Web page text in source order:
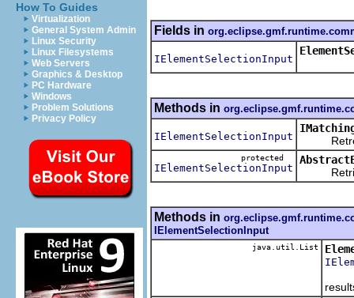
How To Guides
Virtualization
General System Admin
Linux Security
Linux Filesystems
Web Servers
Graphics & Desktop
PC Hardware
Windows
Problem Solutions
Privacy Policy
Fields in
IElementSelectionInput
Methods in
IElementSelectionInput
protected
IElementSelectionInput
Methods in
IElementSelectionInput
java.util.List